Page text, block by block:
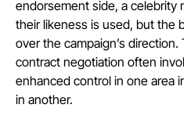
endorsement side, a celebrity
their likeness is used, but the
over the campaign’s
contract negotiation often
enhanced control in one area
in another.